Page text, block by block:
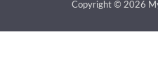
Copyright © 2026